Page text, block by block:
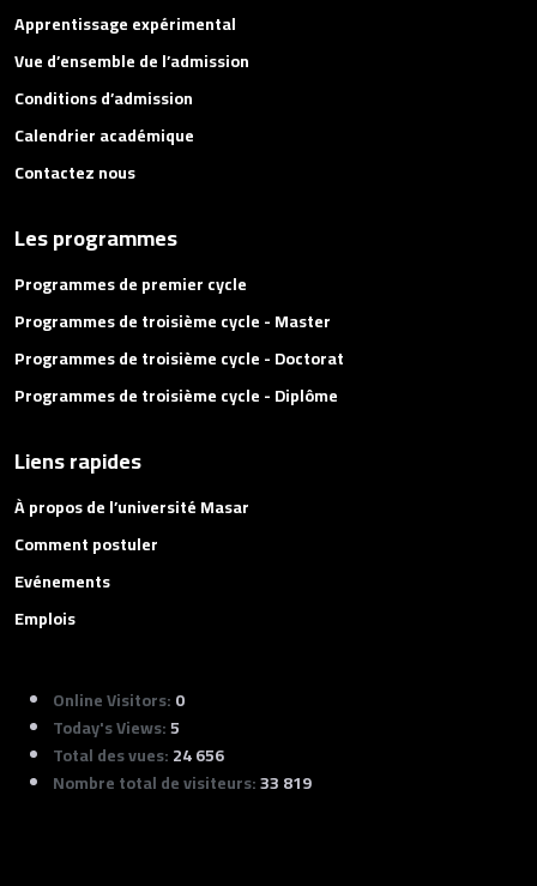
Apprentissage expérimental
Vue d’ensemble de l’admission
Conditions d’admission
Calendrier académique
Contactez nous
Les programmes
Programmes de premier cycle
Programmes de troisième cycle - Master
Programmes de troisième cycle - Doctorat
Programmes de troisième cycle - Diplôme
Liens rapides
À propos de l’université Masar
Comment postuler
Evénements
Emplois
Online Visitors:0
Today's Views:5
Total des vues:24 656
Nombre total de visiteurs:33 819